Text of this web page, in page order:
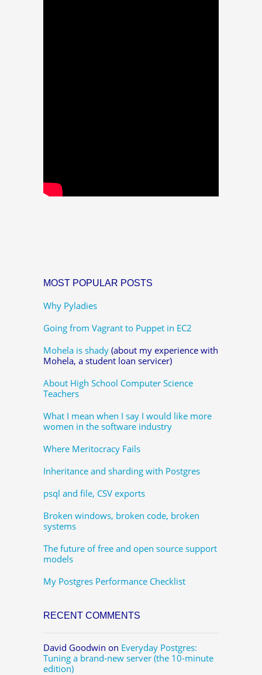
MOST POPULAR POSTS
Why Pyladies
Going from Vagrant to Puppet in EC2
Mohela is shady (about my experience with
Mohela, a student loan servicer)
About High School Computer Science
Teachers
What I mean when I say I would like more
women in the software industry
Where Meritocracy Fails
Inheritance and sharding with Postgres
psql and file, CSV exports
Broken windows, broken code, broken
systems
The future of free and open source support
models
My Postgres Performance Checklist
RECENT COMMENTS
David Goodwin on Everyday Postgres:
Tuning a brand-new server (the 10-minute
edition)